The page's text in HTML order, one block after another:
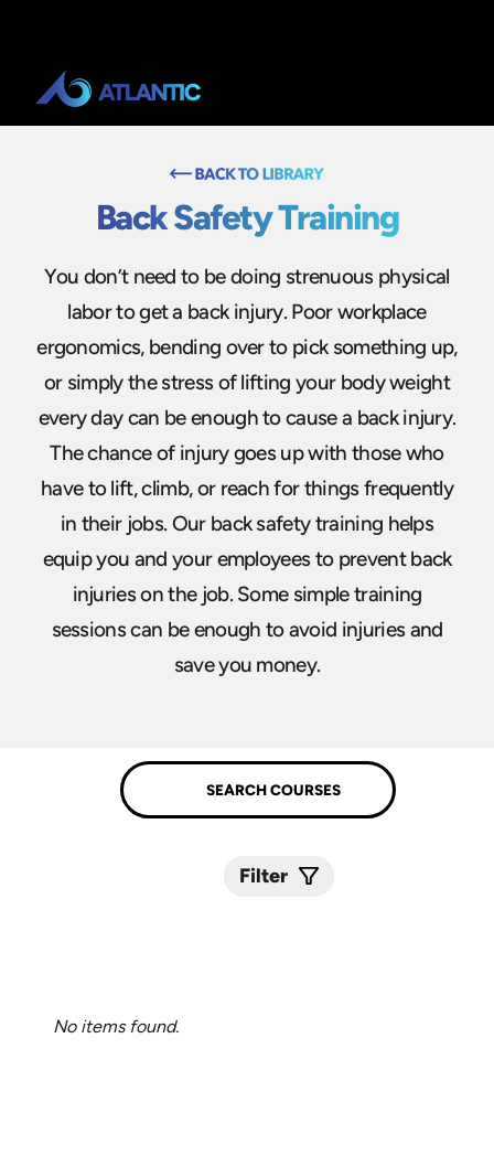
Back Safety Training
You don’t need to be doing strenuous physical
labor to get a back injury. Poor workplace
ergonomics, bending over to pick something up,
or simply the stress of lifting your body weight
every day can be enough to cause a back injury.
The chance of injury goes up with those who
have to lift, climb, or reach for things frequently
in their jobs. Our back safety training helps
equip you and your employees to prevent back
injuries on the job. Some simple training
sessions can be enough to avoid injuries and
save you money.
Filter
No items found.